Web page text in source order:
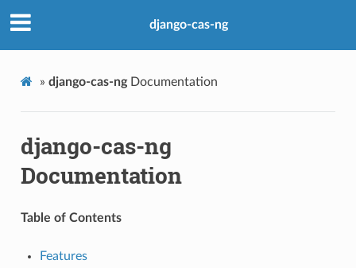
django-cas-ng
» django-cas-ngDocumentation
django-cas-ng
Documentation
Table of Contents
Features